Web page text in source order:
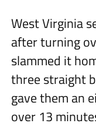
West Virginia
after turning
slammed it
three straight
gave them an
over 13